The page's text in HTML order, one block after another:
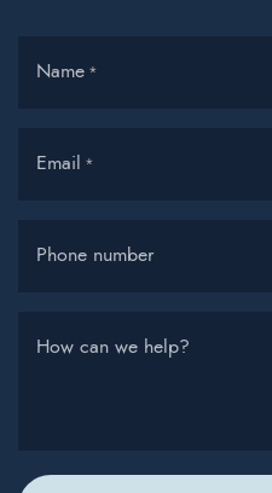
Name *
Email *
Phone number
How can we help?